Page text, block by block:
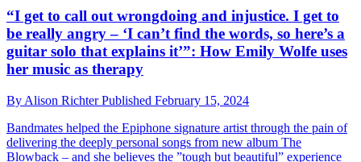
“I get to call out wrongdoing and injustice. I get to
be really angry – ‘I can’t find the words, so here’s a
guitar solo that explains it’”: How Emily Wolfe uses
her music as therapy
By Alison RichterPublished February 15, 2024
Bandmates helped the Epiphone signature artist through the pain of
delivering the deeply personal songs from new album The
Blowback – and she believes the ”tough but beautiful” experience